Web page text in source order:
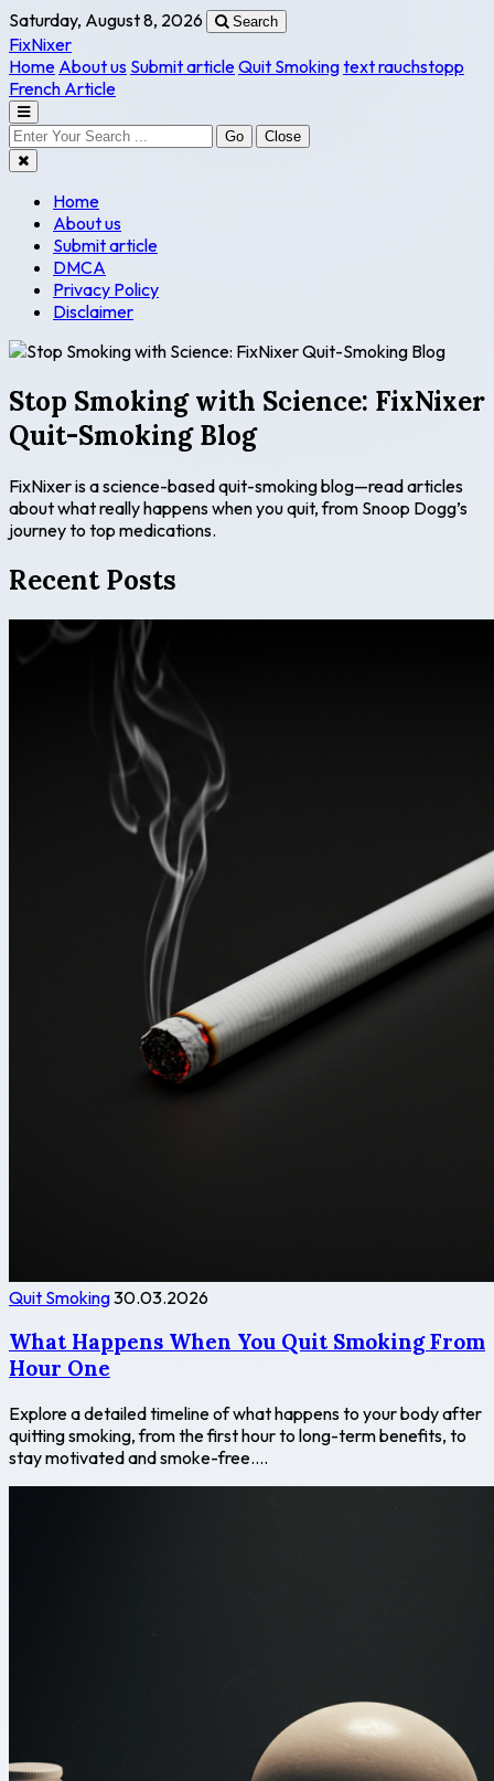
Saturday, August 8, 2026 Search
FixNixer
Home About us Submit articleQuit Smokingtext rauchstopp
French Article
Go Close
Home
About us
Submit article
DMCA
Privacy Policy
Disclaimer
Stop Smoking with Science: FixNixer
Quit-Smoking Blog
FixNixer is a science-based quit-smoking blog—read articles
about what really happens when you quit, from Snoop Dogg’s
journey to top medications.
Recent Posts
Quit Smoking30.03.2026
What Happens When You Quit Smoking From
Hour One
Explore a detailed timeline of what happens to your body after
quitting smoking, from the first hour to long-term benefits, to
stay motivated and smoke-free....